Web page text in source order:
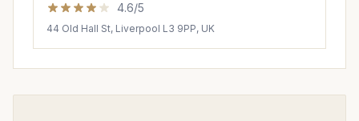
4.6/5
44 Old Hall St, Liverpool L3 9PP, UK